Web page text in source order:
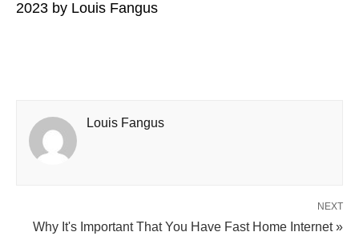
2023 by Louis Fangus
Louis Fangus
NEXT
Why It's Important That You Have Fast Home Internet​​ »